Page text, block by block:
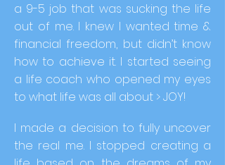
a 9-5 job that was sucking the life
out of me. I knew I wanted time &
financial freedom, but didn’t know
how to achieve it. I started seeing
a life coach who opened my eyes
to what life was all about > JOY!
I made a decision to fully uncover
the real me. I stopped creating a